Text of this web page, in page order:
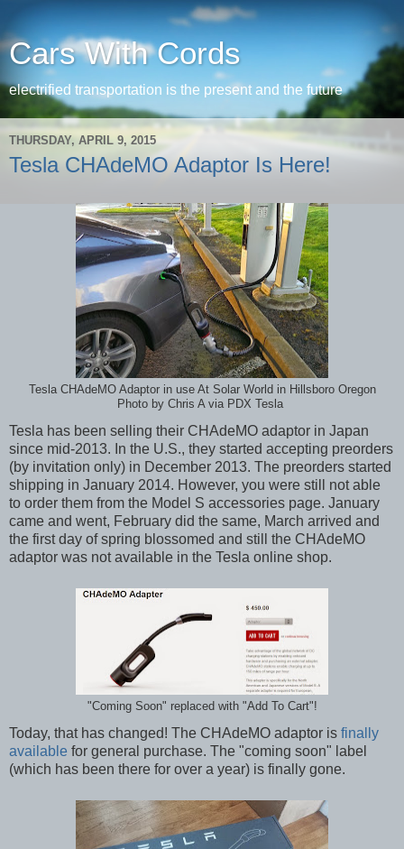
Cars With Cords
electrified transportation is the present and the future
THURSDAY, APRIL 9, 2015
Tesla CHAdeMO Adaptor Is Here!
Tesla CHAdeMO Adaptor in use At Solar World in Hillsboro Oregon
Photo by Chris A via PDX Tesla
Tesla has been selling their CHAdeMO adaptor in Japan
since mid-2013. In the U.S., they started accepting preorders
(by invitation only) in December 2013. The preorders started
shipping in January 2014. However, you were still not able
to order them from the Model S accessories page. January
came and went, February did the same, March arrived and
the first day of spring blossomed and still the CHAdeMO
adaptor was not available in the Tesla online shop.
"Coming Soon" replaced with "Add To Cart"!
Today, that has changed! The CHAdeMO adaptor is finally
available for general purchase. The "coming soon" label
(which has been there for over a year) is finally gone.